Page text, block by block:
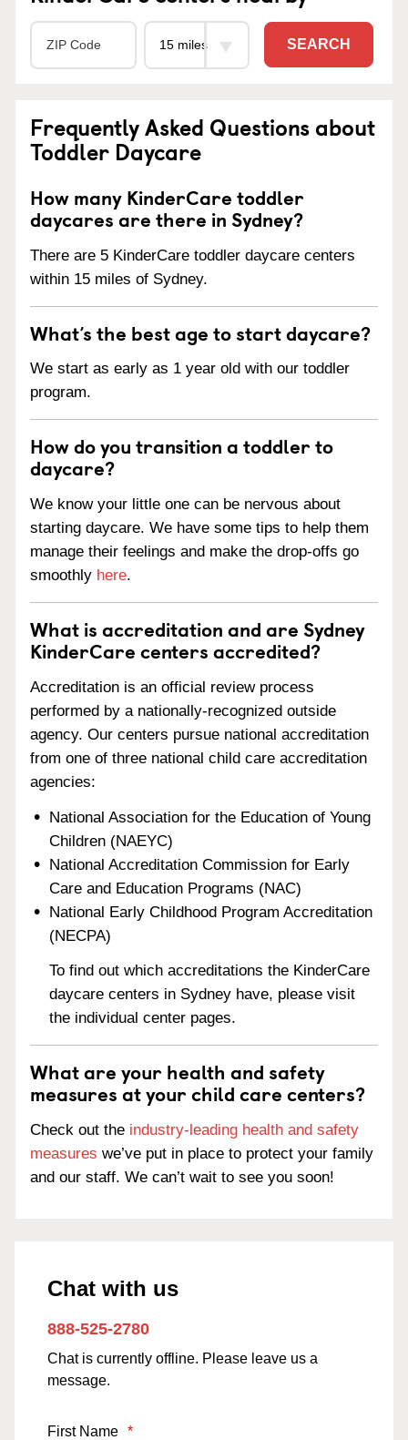
SEARCH
Frequently Asked Questions about
Toddler Daycare
How many KinderCare toddler
daycares are there in Sydney?
There are 5 KinderCare toddler daycare centers
within 15 miles of Sydney.
What’s the best age to start daycare?
We start as early as 1 year old with our toddler
program.
How do you transition a toddler to
daycare?
We know your little one can be nervous about
starting daycare. We have some tips to help them
manage their feelings and make the drop-offs go
smoothly here.
What is accreditation and are Sydney
KinderCare centers accredited?
Accreditation is an official review process
performed by a nationally-recognized outside
agency. Our centers pursue national accreditation
from one of three national child care accreditation
agencies:
National Association for the Education of Young
Children (NAEYC)
National Accreditation Commission for Early
Care and Education Programs (NAC)
National Early Childhood Program Accreditation
(NECPA)
To find out which accreditations the KinderCare
daycare centers in Sydney have, please visit
the individual center pages.
What are your health and safety
measures at your child care centers?
Check out the industry-leading health and safety
measures we’ve put in place to protect your family
and our staff. We can’t wait to see you soon!
Chat with us
888-525-2780
Chat is currently offline. Please leave us a
message.
First Name *